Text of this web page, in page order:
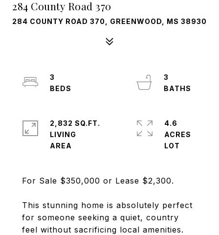
284 County Road 370
284 COUNTY ROAD 370, GREENWOOD, MS 38930
For Sale $350,000 or Lease $2,300.
This stunning home is absolutely perfect
for someone seeking a quiet, country
feel without sacrificing local amenities.
3
3
2,832 SQ.FT.
LIVING
4.6
ACRES